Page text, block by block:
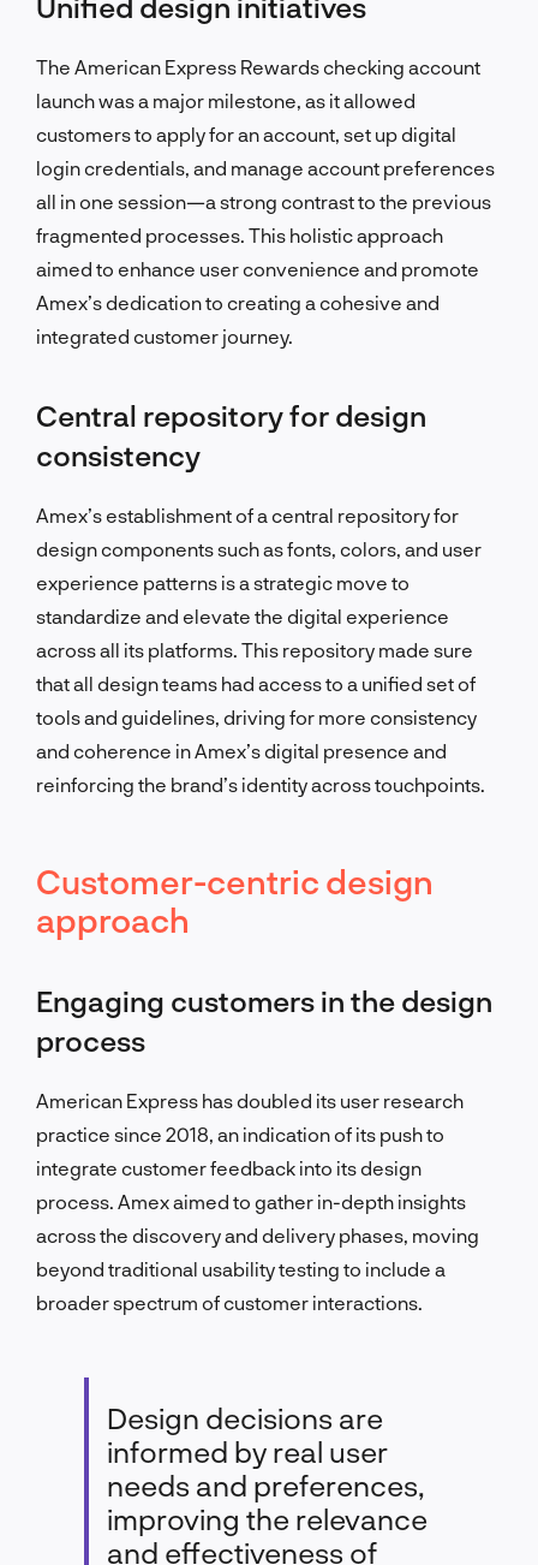
The American Express Rewards checking account
launch was a major milestone, as it allowed
customers to apply for an account, set up digital
login credentials, and manage account preferences
all in one session—a strong contrast to the previous
fragmented processes. This holistic approach
aimed to enhance user convenience and promote
Amex’s dedication to creating a cohesive and
integrated customer journey.
Central repository for design
consistency
Amex’s establishment of a central repository for
design components such as fonts, colors, and user
experience patterns is a strategic move to
standardize and elevate the digital experience
across all its platforms. This repository made sure
that all design teams had access to a unified set of
tools and guidelines, driving for more consistency
and coherence in Amex’s digital presence and
reinforcing the brand’s identity across touchpoints.
Customer-centric design
approach
Engaging customers in the design
process
American Express has doubled its user research
practice since 2018, an indication of its push to
integrate customer feedback into its design
process. Amex aimed to gather in-depth insights
across the discovery and delivery phases, moving
beyond traditional usability testing to include a
broader spectrum of customer interactions.
Design decisions are
informed by real user
needs and preferences,
improving the relevance
and effectiveness of